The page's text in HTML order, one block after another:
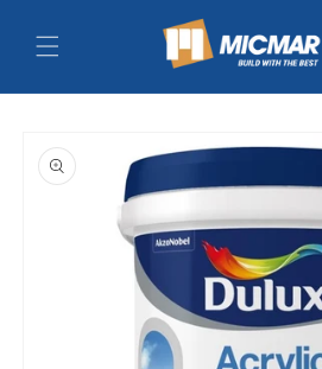
content
product
information